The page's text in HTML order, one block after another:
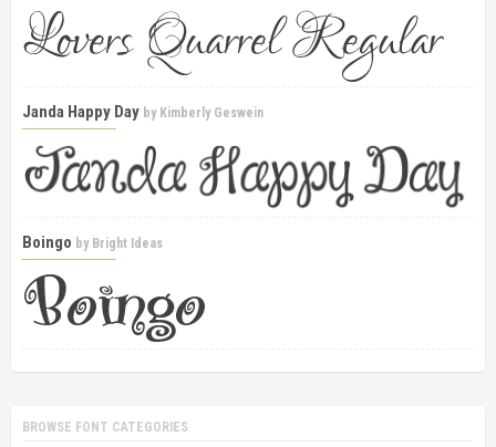
Janda Happy Day by Kimberly Geswein
Boingo by Bright Ideas
BROWSE FONT CATEGORIES